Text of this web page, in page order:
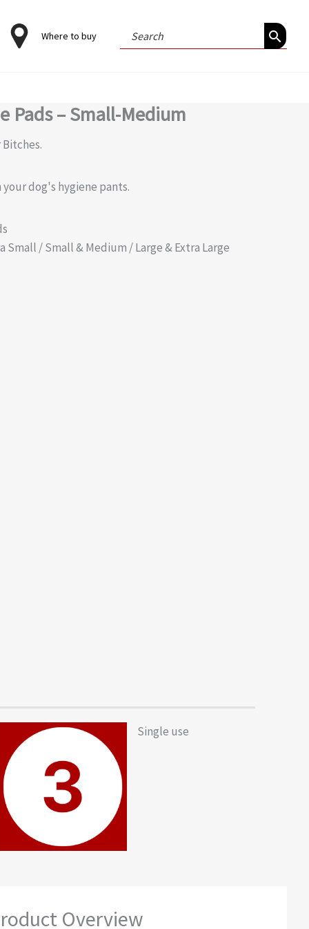
Where to buy
Search
for:
Pads – Small-Medium
dog's hygiene pants.
Small / Small & Medium / Large & Extra Large
Single use
Overview